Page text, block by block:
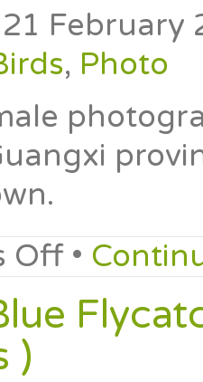
21 February
, Photo
Off •
)